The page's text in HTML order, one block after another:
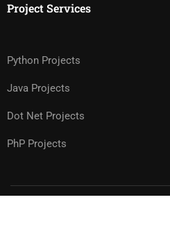
Project Services
Python Projects
Java Projects
Dot Net Projects
PhP Projects